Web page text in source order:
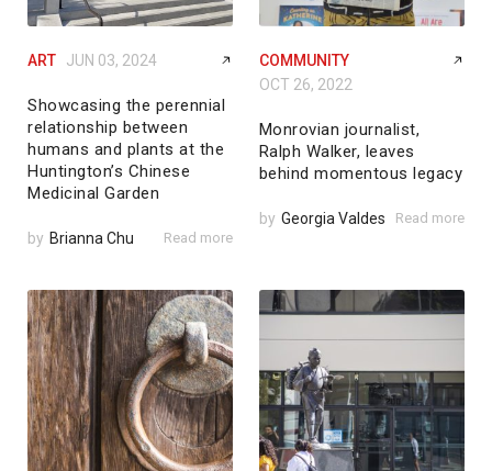
ART JUN 03, 2024
Showcasing the perennial
relationship between
humans and plants at the
Huntington’s Chinese
Medicinal Garden
by Brianna Chu Read more
COMMUNITY
OCT 26, 2022
Monrovian journalist,
Ralph Walker, leaves
behind momentous legacy
by Georgia Valdes Read more